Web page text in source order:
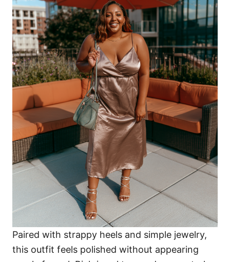
Paired with strappy heels and simple jewelry,
this outfit feels polished without appearing